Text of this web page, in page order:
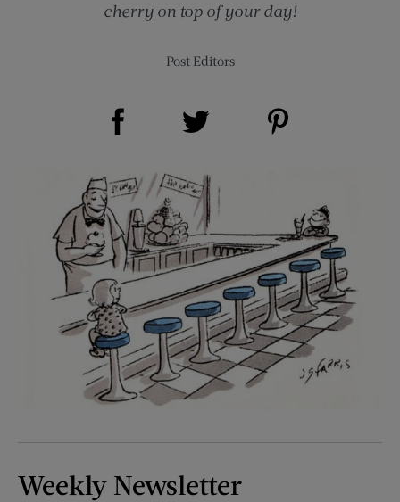
cherry on top of your day!
Post Editors
Share on Facebook (opens new window)
Weekly Newsletter